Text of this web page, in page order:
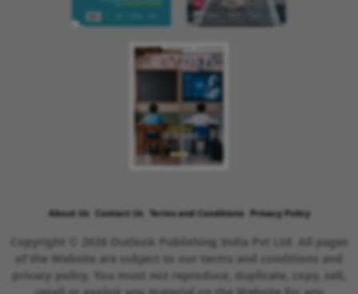
About Us Contact Us Terms and Conditions Privacy Policy
Copyright © 2026 Outlook Publishing India Pvt Ltd. All pages
of the Website are subject to our terms and conditions and
privacy policy. You must not reproduce, duplicate, copy, sell,